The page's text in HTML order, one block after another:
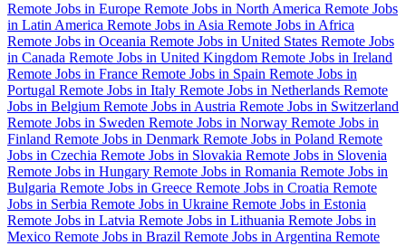
Remote Jobs in Europe Remote Jobs in North America Remote Jobs
in Latin America Remote Jobs in Asia Remote Jobs in Africa
Remote Jobs in Oceania Remote Jobs in United States Remote Jobs
in Canada Remote Jobs in United Kingdom Remote Jobs in Ireland
Remote Jobs in France Remote Jobs in Spain Remote Jobs in
Portugal Remote Jobs in Italy Remote Jobs in Netherlands Remote
Jobs in Belgium Remote Jobs in Austria Remote Jobs in Switzerland
Remote Jobs in Sweden Remote Jobs in Norway Remote Jobs in
Finland Remote Jobs in Denmark Remote Jobs in Poland Remote
Jobs in Czechia Remote Jobs in Slovakia Remote Jobs in Slovenia
Remote Jobs in Hungary Remote Jobs in Romania Remote Jobs in
Bulgaria Remote Jobs in Greece Remote Jobs in Croatia Remote
Jobs in Serbia Remote Jobs in Ukraine Remote Jobs in Estonia
Remote Jobs in Latvia Remote Jobs in Lithuania Remote Jobs in
Mexico Remote Jobs in Brazil Remote Jobs in Argentina Remote